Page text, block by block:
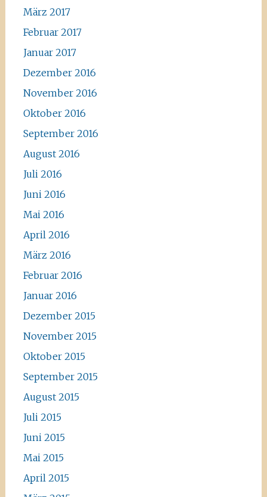
März 2017
Februar 2017
Januar 2017
Dezember 2016
November 2016
Oktober 2016
September 2016
August 2016
Juli 2016
Juni 2016
Mai 2016
April 2016
März 2016
Februar 2016
Januar 2016
Dezember 2015
November 2015
Oktober 2015
September 2015
August 2015
Juli 2015
Juni 2015
Mai 2015
April 2015